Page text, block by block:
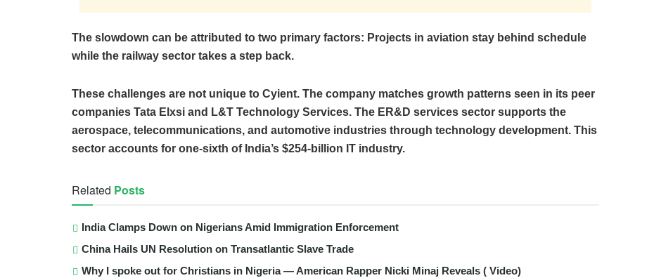
The slowdown can be attributed to two primary factors: Projects in aviation stay behind schedule
while the railway sector takes a step back.
These challenges are not unique to Cyient. The company matches growth patterns seen in its peer
companies Tata Elxsi and L&T Technology Services. The ER&D services sector supports the
aerospace, telecommunications, and automotive industries through technology development. This
sector accounts for one-sixth of India’s $254-billion IT industry.
Related Posts
India Clamps Down on Nigerians Amid Immigration Enforcement
China Hails UN Resolution on Transatlantic Slave Trade
Why I spoke out for Christians in Nigeria — American Rapper Nicki Minaj Reveals ( Video)